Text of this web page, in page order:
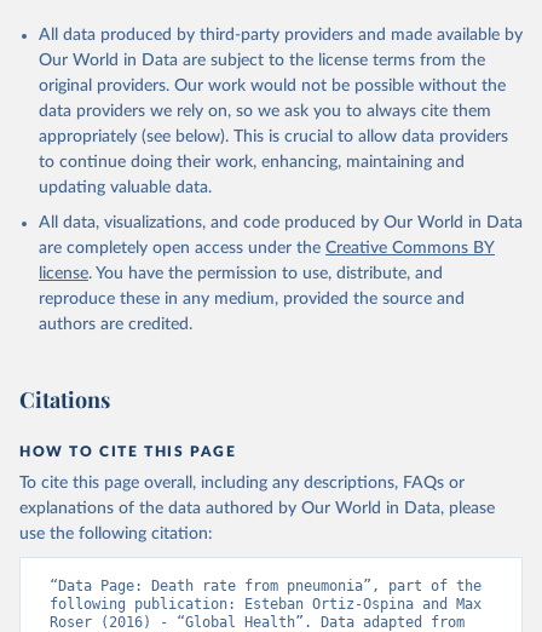
All data produced by third-party providers and made available by
Our World in Data are subject to the license terms from the
original providers. Our work would not be possible without the
data providers we rely on, so we ask you to always cite them
appropriately (see below). This is crucial to allow data providers
to continue doing their work, enhancing, maintaining and
updating valuable data.
All data, visualizations, and code produced by Our World in Data
are completely open access under the Creative Commons BY
license. You have the permission to use, distribute, and
reproduce these in any medium, provided the source and
authors are credited.
Citations
HOW TO CITE THIS PAGE
To cite this page overall, including any descriptions, FAQs or
explanations of the data authored by Our World in Data, please
use the following citation:
“Data Page: Death rate from pneumonia”, part of the
following publication: Esteban Ortiz-Ospina and Max
Roser (2016) - “Global Health”. Data adapted from